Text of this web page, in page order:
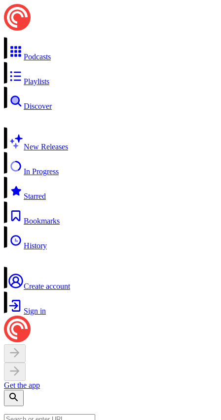
Podcasts
Playlists
Discover
New Releases
In Progress
Starred
Bookmarks
History
Create account
Sign in
Get the app